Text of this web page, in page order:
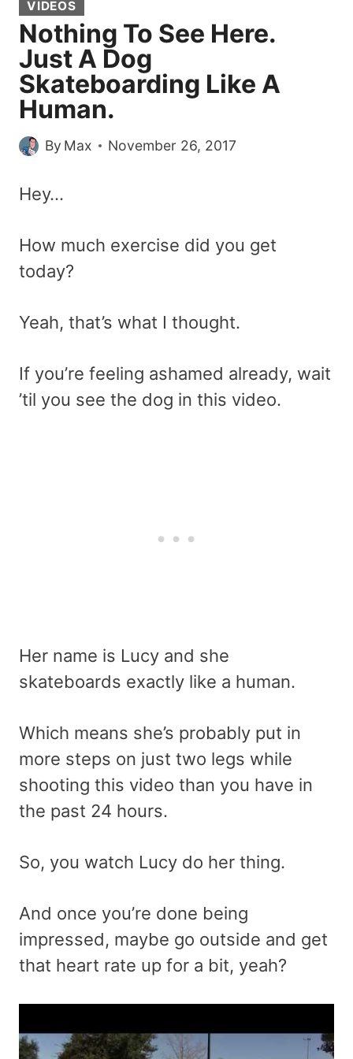
VIDEOS
Nothing To See Here.
Just A Dog
Skateboarding Like A
Human.
By Max November 26, 2017
Hey…
How much exercise did you get
today?
Yeah, that’s what I thought.
If you’re feeling ashamed already, wait
’til you see the dog in this video.
Her name is Lucy and she
skateboards exactly like a human.
Which means she’s probably put in
more steps on just two legs while
shooting this video than you have in
the past 24 hours.
So, you watch Lucy do her thing.
And once you’re done being
impressed, maybe go outside and get
that heart rate up for a bit, yeah?